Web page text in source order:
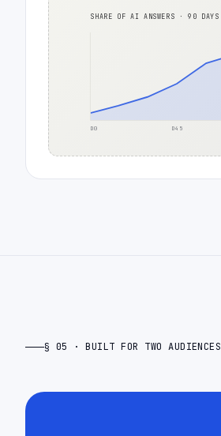
SHARE OF AI ANSWERS · 90 DAYS
D0 D45
§ 05 · BUILT FOR TWO AUDIENCES